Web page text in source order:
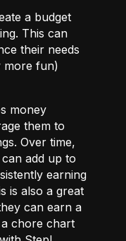
a budget
This can
their needs
more fun)
money
them to
Over time,
add up to
earning
is also a great
can earn a
chore chart